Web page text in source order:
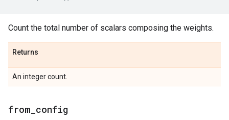
Count the total number of scalars composing the weights.
Returns
An integer count.
from config